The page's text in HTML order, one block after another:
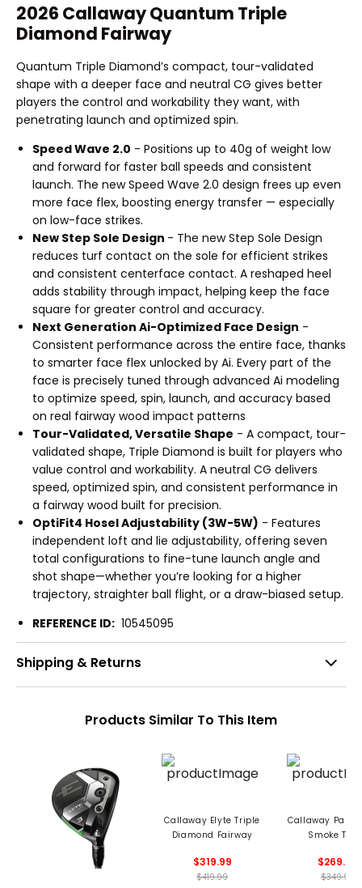
2026 Callaway Quantum Triple
Diamond Fairway
Quantum Triple Diamond’s compact, tour-validated
shape with a deeper face and neutral CG gives better
players the control and workability they want, with
penetrating launch and optimized spin.
Speed Wave 2.0 - Positions up to 40g of weight low
and forward for faster ball speeds and consistent
launch. The new Speed Wave 2.0 design frees up even
more face flex, boosting energy transfer — especially
on low-face strikes.
New Step Sole Design - The new Step Sole Design
reduces turf contact on the sole for efficient strikes
and consistent centerface contact. A reshaped heel
adds stability through impact, helping keep the face
square for greater control and accuracy.
Next Generation Ai-Optimized Face Design -
Consistent performance across the entire face, thanks
to smarter face flex unlocked by Ai. Every part of the
face is precisely tuned through advanced Ai modeling
to optimize speed, spin, launch, and accuracy based
on real fairway wood impact patterns
Tour-Validated, Versatile Shape - A compact, tour-
validated shape, Triple Diamond is built for players who
value control and workability. A neutral CG delivers
speed, optimized spin, and consistent performance in
a fairway wood built for precision.
OptiFit4 Hosel Adjustability (3W-5W) - Features
independent loft and lie adjustability, offering seven
total configurations to fine-tune launch angle and
shot shape—whether you’re looking for a higher
trajectory, straighter ball flight, or a draw-biased setup.
REFERENCE ID: 10545095
Shipping & Returns
Products Similar To This Item
Callaway Elyte Triple
Diamond Fairway
$319.99
$419.99
Callaway
Smoke
$269.99
$349.99